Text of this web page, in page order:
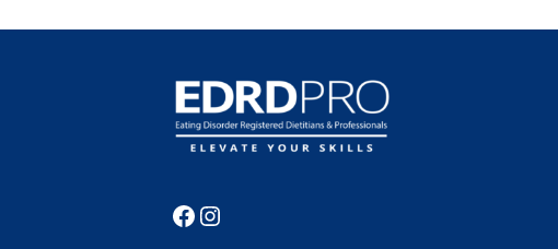
Facebook
Instagram